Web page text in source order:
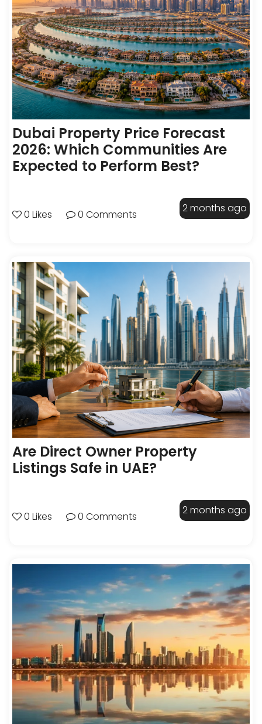
Dubai Property Price Forecast
2026: Which Communities Are
Expected to Perform Best?
2 months ago
0 Likes 0 Comments
Are Direct Owner Property
Listings Safe in UAE?
2 months ago
0 Likes 0 Comments